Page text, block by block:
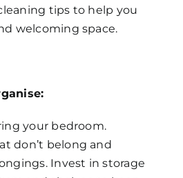
tips to help you
welcoming space.
your bedroom.
don’t belong and
Invest in storage